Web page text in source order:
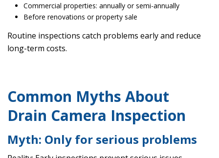
Commercial properties: annually or semi-annually
Before renovations or property sale
Routine inspections catch problems early and reduce
long-term costs.
Common Myths About
Drain Camera Inspection
Myth: Only for serious problems